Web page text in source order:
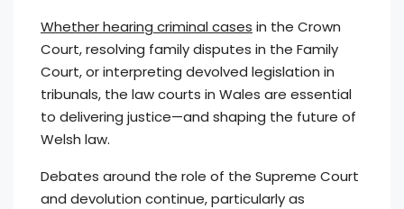
Whether hearing criminal cases in the Crown
Court, resolving family disputes in the Family
Court, or interpreting devolved legislation in
tribunals, the law courts in Wales are essential
to delivering justice—and shaping the future of
Welsh law.
Debates around the role of the Supreme Court
and devolution continue, particularly as